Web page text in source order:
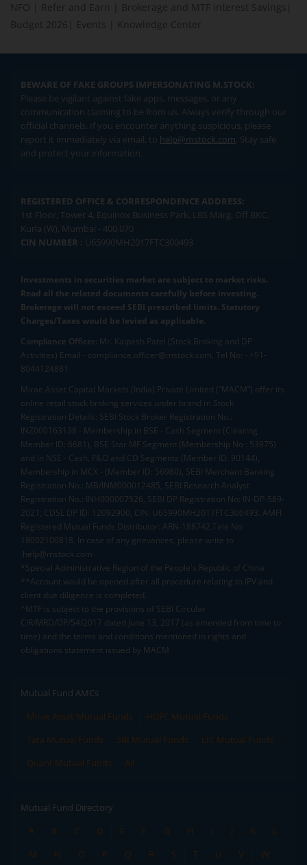
NFO
Refer and Earn Brokerage and MTF interest Savings
Budget 2026
Events Knowledge Center
BEWARE OF FAKE GROUPS IMPERSONATING M.STOCK:
Please be vigilant against fake apps, messages, or any
communication claiming to be from us. Always verify through our
official channels. If you encounter anything suspicious, please
report it immediately via email, to help@mstock.com. Stay safe
and protect your information.
REGISTERED OFFICE & CORRESPONDENCE ADDRESS:
1st Floor, Tower 4, Equinox Business Park, LBS Marg, Off BKC,
Kurla (W), Mumbai - 400 070
CIN NUMBER : U65990MH2017FTC300493
Investments in securities market are subject to market risks.
Read all the related documents carefully before investing.
Brokerage will not exceed SEBI prescribed limits. Statutory
Charges/Taxes would be levied as applicable.
Compliance Officer: Mr. Kalpesh Patel (Stock Broking and DP
Activities) Email - compliance.officer@mstock.com, Tel No: - +91-
8044124881
Mirae Asset Capital Markets (India) Private Limited (“MACM”) offer its
online retail stock broking services under brand m.Stock
Registration Details: SEBI Stock Broker Registration No.:
INZ000163138 - Membership in BSE - Cash Segment (Clearing
Member ID: 6681), BSE Star MF Segment (Membership No : 53975)
and in NSE - Cash, F&O and CD Segments (Member ID: 90144),
Membership in MCX - (Member ID: 56980), SEBI Merchant Banking
Registration No.: MB/INM000012485, SEBI Research Analyst
Registration No.: INH000007526, SEBI DP Registration No: IN-DP-589-
2021, CDSL DP ID: 12092900, CIN: U65990MH2017FTC300493. AMFI
Registered Mutual Funds Distributor: ARN-188742.Tele No:
18002100818. In case of any grievances, please write to
help@mstock.com
*Special Administrative Region of the People's Republic of China
**Account would be opened after all procedure relating to IPV and
client due diligence is completed.
^MTF is subject to the provisions of SEBI Circular
CIR/MRD/DP/54/2017 dated June 13, 2017 (as amended from time to
time) and the terms and conditions mentioned in rights and
obligations statement issued by MACM
Mutual Fund AMCs
Mirae Asset Mutual Funds
HDFC Mutual Funds
Tata Mutual Funds
SBI Mutual Funds
LIC Mutual Funds
Quant Mutual Funds
All
Mutual Fund Directory
A
B C D E F G H I J K
L
M
N O P Q R S T U V
W